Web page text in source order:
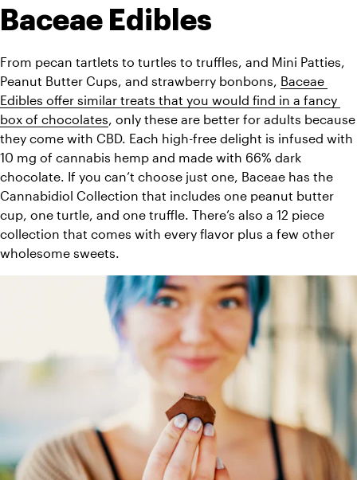
Baceae Edibles
From pecan tartlets to turtles to truffles, and Mini Patties,
Peanut Butter Cups, and strawberry bonbons, Baceae
Edibles offer similar treats that you would find in a fancy
box of chocolates , only these are better for adults because
they come with CBD. Each high-free delight is infused with
10 mg of cannabis hemp and made with 66% dark
chocolate. If you can’t choose just one, Baceae has the
Cannabidiol Collection that includes one peanut butter
cup, one turtle, and one truffle. There’s also a 12 piece
collection that comes with every flavor plus a few other
wholesome sweets.